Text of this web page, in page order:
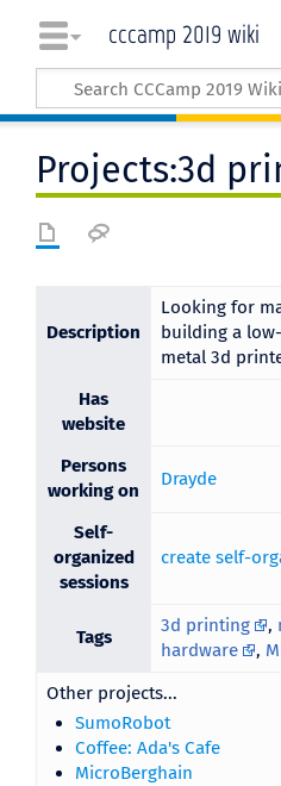
cccamp 2019 wiki
Projects:3d
Description
Looking for
building a
metal 3d
Has
website
Persons
working on
Drayde
Self-
organized
sessions
create self-
Tags
3d printing ,
hardware
,
Other projects...
SumoRobot
Coffee: Ada's Cafe
MicroBerghain